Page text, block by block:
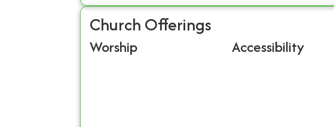
Church Offerings
Worship Accessibility